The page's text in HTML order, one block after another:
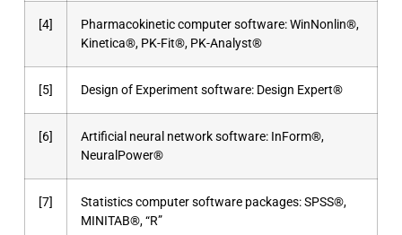
[4]
Pharmacokinetic computer software: WinNonlin®,
Kinetica®, PK-Fit®, PK-Analyst®
[5] Design of Experiment software: Design Expert®
[6]
Artificial neural network software: InForm®,
NeuralPower®
[7]
Statistics computer software packages: SPSS®,
MINITAB®, “R”